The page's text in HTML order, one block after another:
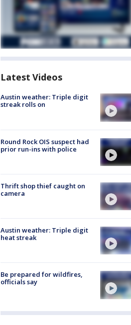
Latest Videos
Austin weather: Triple digit
streak rolls on
Round Rock OIS suspect had
prior run-ins with police
Thrift shop thief caught on
camera
Austin weather: Triple digit
heat streak
Be prepared for wildfires,
officials say